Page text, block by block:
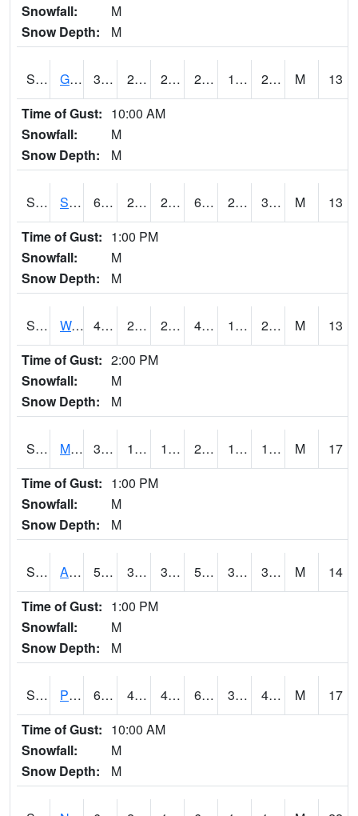
Snowfall:
M
Snow Depth:
M
S2011 Geneva #1 32.4 25 22.419674 29.5 14.634474 28.186533 M
13
Time of Gust: 10:00 AM
Snowfall:
M
Snow Depth:
M
S2012 Sellers Lake #1 61.5 29.7 29.7 61.5 28.700317 35.365734 M
13
Time of Gust: 1:00 PM
Snowfall:
M
Snow Depth:
M
S2013 Watkinsville #1 45.9 28.9 24.777798 43.410545 18.497684 23.669157 M
13
Time of Gust: 2:00 PM
Snowfall:
M
Snow Depth:
M
S2014 Molly Caren #1 31.6 19.9 11.405766 23.301346 16.711454 19.308285 M
17
Time of Gust: 1:00 PM
Snowfall:
M
Snow Depth:
M
S2015 Adams Ranch #1 55.6 31.5 31.5 55.6 31.251413 38.906292 M
14
Time of Gust: 1:00 PM
Snowfall:
M
Snow Depth:
M
S2016 Prairie View #1 65.5 43.5 41.262447 65.5 33.731747 47.20527 M
17
Time of Gust: 10:00 AM
Snowfall:
M
Snow Depth:
M